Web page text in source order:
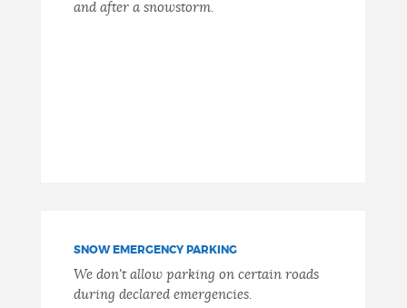
and after a snowstorm.
SNOW EMERGENCY PARKING
We don't allow parking on certain roads
during declared emergencies.